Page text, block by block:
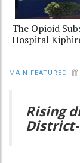
The Opioid
Hospital
MAIN-FEATURED
Rising